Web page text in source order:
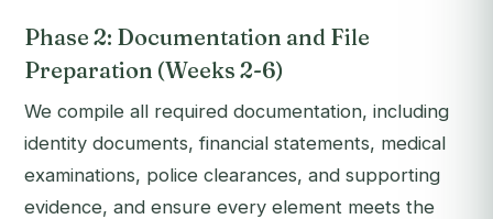
Phase 2: Documentation and File
Preparation (Weeks 2-6)
We compile all required documentation, including
identity documents, financial statements, medical
examinations, police clearances, and supporting
evidence, and ensure every element meets the